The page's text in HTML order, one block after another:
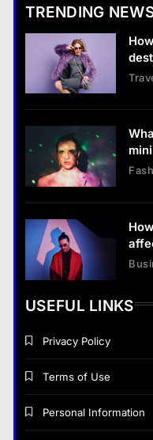
Business
What are the
28 August 2022
What are the
TRENDING
USEFUL LINKS
Privacy Policy
Terms of Use
Personal Information